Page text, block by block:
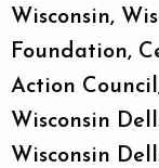
Wisconsin,
Foundation,
Action
Wisconsin
Wisconsin